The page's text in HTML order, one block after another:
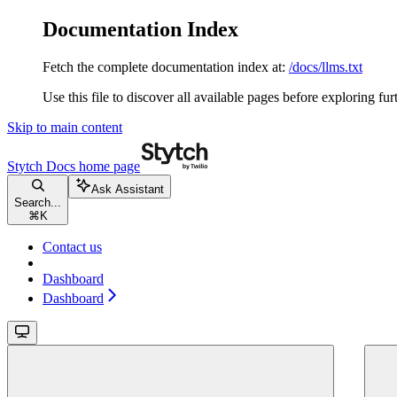
Documentation Index
Fetch the complete documentation index at: /docs/llms.txt
Use this file to discover all available pages before exploring
Skip to main content
Stytch Docs home page
Search...
⌘ K
Ask Assistant
Contact us
Dashboard
Dashboard